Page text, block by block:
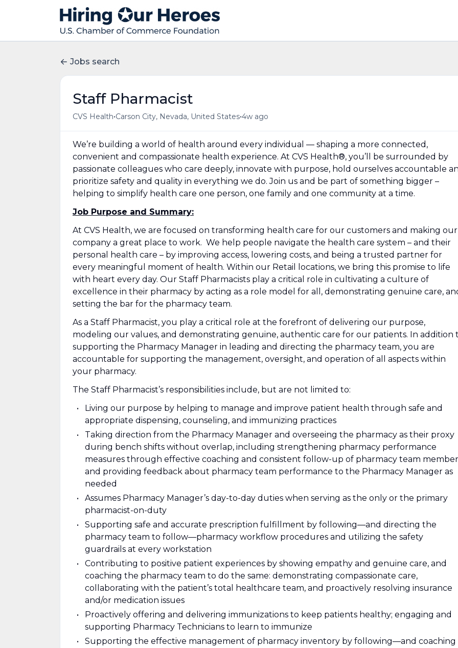
Jobs search
Staff Pharmacist
CVS Health•Carson City, Nevada, United States•4w ago
We’re building a world of health around every individual — shaping a more connected,
convenient and compassionate health experience. At CVS Health®, you’ll be surrounded by
passionate colleagues who care deeply, innovate with purpose, hold ourselves accountable
prioritize safety and quality in everything we do. Join us and be part of something bigger –
helping to simplify health care one person, one family and one community at a time.
Job Purpose and Summary:
At CVS Health, we are focused on transforming health care for our customers and making our
company a great place to work. We help people navigate the health care system – and their
personal health care – by improving access, lowering costs, and being a trusted partner for
every meaningful moment of health. Within our Retail locations, we bring this promise to life
with heart every day. Our Staff Pharmacists play a critical role in cultivating a culture of
excellence in their pharmacy by acting as a role model for all, demonstrating genuine care,
setting the bar for the pharmacy team.
As a Staff Pharmacist, you play a critical role at the forefront of delivering our purpose,
modeling our values, and demonstrating genuine, authentic care for our patients. In addition
supporting the Pharmacy Manager in leading and directing the pharmacy team, you are
accountable for supporting the management, oversight, and operation of all aspects within
your pharmacy.
The Staff Pharmacist’s responsibilities include, but are not limited to:
Living our purpose by helping to manage and improve patient health through safe and
appropriate dispensing, counseling, and immunizing practices
Taking direction from the Pharmacy Manager and overseeing the pharmacy as their proxy
during bench shifts without overlap, including strengthening pharmacy performance
measures through effective coaching and consistent follow-up of pharmacy team
and providing feedback about pharmacy team performance to the Pharmacy Manager as
needed
Assumes Pharmacy Manager’s day-to-day duties when serving as the only or the primary
pharmacist-on-duty
Supporting safe and accurate prescription fulfillment by following—and directing the
pharmacy team to follow—pharmacy workflow procedures and utilizing the safety
guardrails at every workstation
Contributing to positive patient experiences by showing empathy and genuine care, and
coaching the pharmacy team to do the same: demonstrating compassionate care,
collaborating with the patient’s total healthcare team, and proactively resolving insurance
and/or medication issues
Proactively offering and delivering immunizations to keep patients healthy; engaging and
supporting Pharmacy Technicians to learn to immunize
Supporting the effective management of pharmacy inventory by following—and coaching